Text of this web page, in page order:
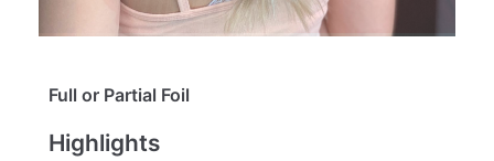
Full or Partial Foil
Highlights